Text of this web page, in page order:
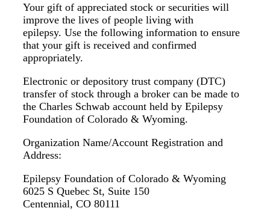
Your gift of appreciated stock or securities will
improve the lives of people living with
epilepsy. Use the following information to ensure
that your gift is received and confirmed
appropriately.
Electronic or depository trust company (DTC)
transfer of stock through a broker can be made to
the Charles Schwab account held by Epilepsy
Foundation of Colorado & Wyoming.
Organization Name/Account Registration and
Address:
Epilepsy Foundation of Colorado & Wyoming
6025 S Quebec St, Suite 150
Centennial, CO 80111